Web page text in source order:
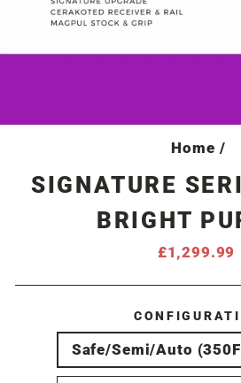
Home /
SIGNATURE
BRIGHT
Regular
£1,299.99
Safe/Semi/Auto